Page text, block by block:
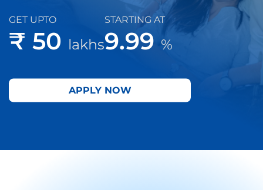
GET UPTO
₹ 50 lakhs
STARTING AT
9.99%
APPLY NOW